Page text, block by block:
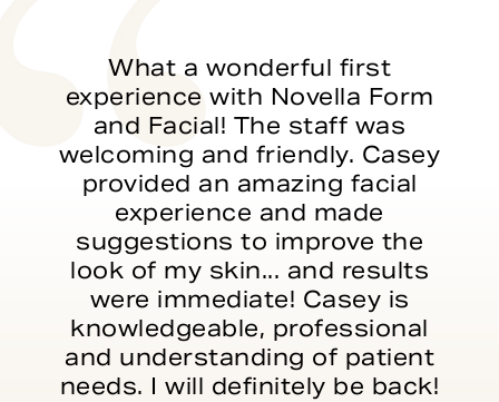
What a wonderful first
experience with Novella Form
and Facial! The staff was
welcoming and friendly. Casey
provided an amazing facial
experience and made
suggestions to improve the
look of my skin... and results
were immediate! Casey is
knowledgeable, professional
and understanding of patient
needs. I will definitely be back!